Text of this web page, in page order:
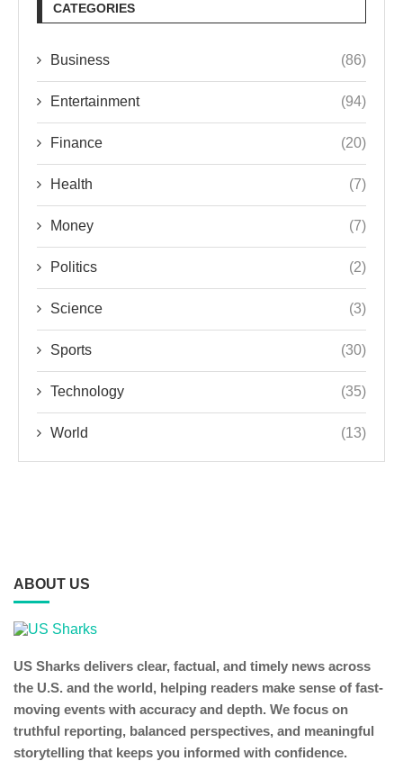
CATEGORIES
Business (86)
Entertainment (94)
Finance (20)
Health (7)
Money (7)
Politics (2)
Science (3)
Sports (30)
Technology (35)
World (13)
ABOUT US
US Sharks delivers clear, factual, and timely news across
the U.S. and the world, helping readers make sense of fast-
moving events with accuracy and depth. We focus on
truthful reporting, balanced perspectives, and meaningful
storytelling that keeps you informed with confidence.